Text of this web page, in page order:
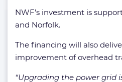
NWF’s investment is
and Norfolk.
The financing will also
improvement of overhead
“Upgrading the power grid